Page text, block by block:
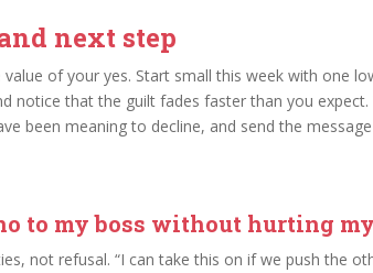
next step
of your yes. Start small this week with one
notice that the guilt fades faster than you
been meaning to decline, and send the
to my boss without hurting
not refusal. “I can take this on if we push the